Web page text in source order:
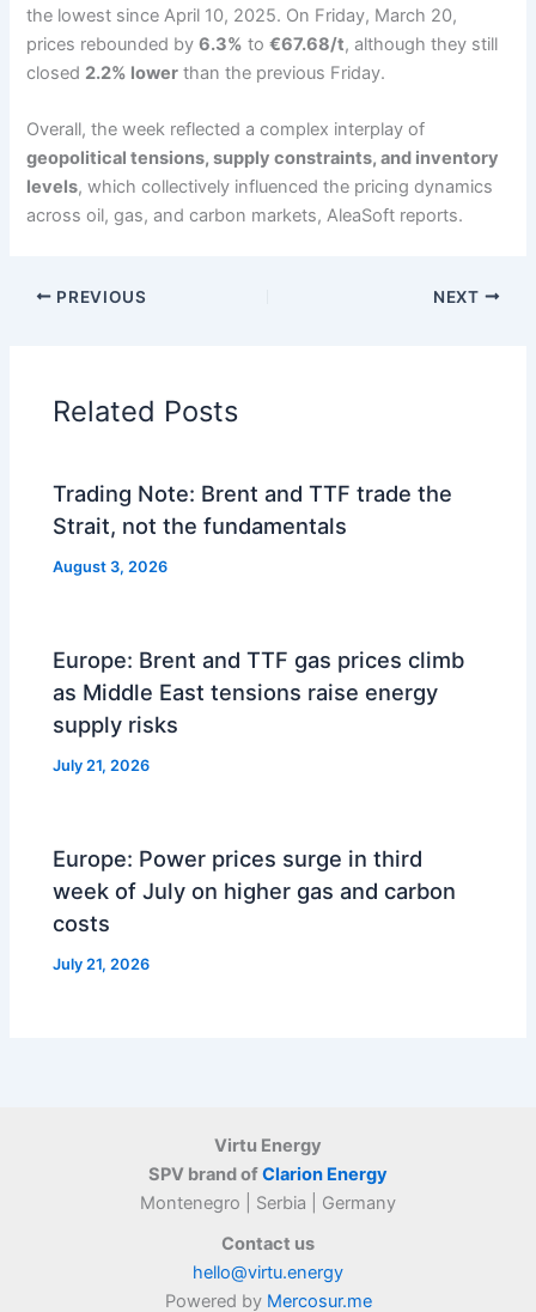
the lowest since April 10, 2025. On Friday, March 20,
prices rebounded by6.3% to€67.68/t, although they still
closed 2.2% lower than the previous Friday.
Overall, the week reflected a complex interplay of
geopolitical tensions, supply constraints, and inventory
levels, which collectively influenced the pricing dynamics
across oil, gas, and carbon markets, AleaSoft reports.
PREVIOUS NEXT
Related Posts
Trading Note: Brent and TTF trade the
Strait, not the fundamentals
August 3, 2026
Europe: Brent and TTF gas prices climb
as Middle East tensions raise energy
supply risks
July 21, 2026
Europe: Power prices surge in third
week of July on higher gas and carbon
costs
July 21, 2026
Virtu Energy
SPV brand ofClarion Energy
Montenegro | Serbia | Germany
Contact us
hello@virtu.energy
Powered by Mercosur.me